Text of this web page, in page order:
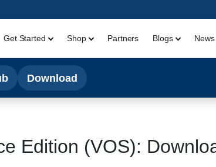
Get Started Shop Partners Blogs News
Download
Edition (VOS):